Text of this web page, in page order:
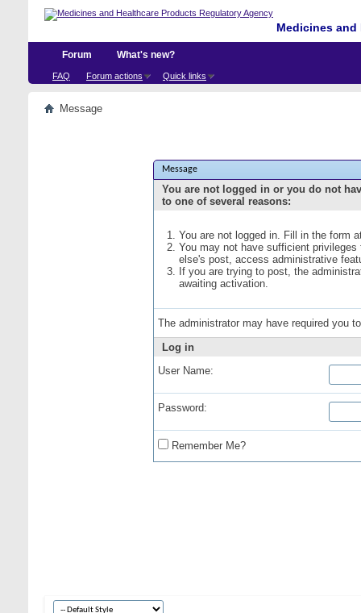
Medicines
Forum
FAQ Forum actions Quick links
What's new?
Message
Message
You are not logged in or you do not
to one of several reasons:
You are not logged in. Fill in the form
You may not have sufficient
else's post, access administrative
If you are trying to post, the
awaiting activation.
The administrator may have required you
Log in
User Name:
Password:
Remember Me?